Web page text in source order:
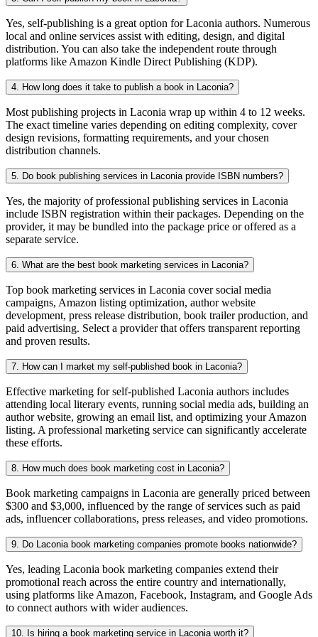
Yes, self-publishing is a great option for Laconia authors. Numerous
local and online services assist with editing, design, and digital
distribution. You can also take the independent route through
platforms like Amazon Kindle Direct Publishing (KDP).
4. How long does it take to publish a book in Laconia?
Most publishing projects in Laconia wrap up within 4 to 12 weeks.
The exact timeline varies depending on editing complexity, cover
design revisions, formatting requirements, and your chosen
distribution channels.
5. Do book publishing services in Laconia provide ISBN numbers?
Yes, the majority of professional publishing services in Laconia
include ISBN registration within their packages. Depending on the
provider, it may be bundled into the package price or offered as a
separate service.
6. What are the best book marketing services in Laconia?
Top book marketing services in Laconia cover social media
campaigns, Amazon listing optimization, author website
development, press release distribution, book trailer production, and
paid advertising. Select a provider that offers transparent reporting
and proven results.
7. How can I market my self-published book in Laconia?
Effective marketing for self-published Laconia authors includes
attending local literary events, running social media ads, building an
author website, growing an email list, and optimizing your Amazon
listing. A professional marketing service can significantly accelerate
these efforts.
8. How much does book marketing cost in Laconia?
Book marketing campaigns in Laconia are generally priced between
$300 and $3,000, influenced by the range of services such as paid
ads, influencer collaborations, press releases, and video promotions.
9. Do Laconia book marketing companies promote books nationwide?
Yes, leading Laconia book marketing companies extend their
promotional reach across the entire country and internationally,
using platforms like Amazon, Facebook, Instagram, and Google Ads
to connect authors with wider audiences.
10. Is hiring a book marketing service in Laconia worth it?